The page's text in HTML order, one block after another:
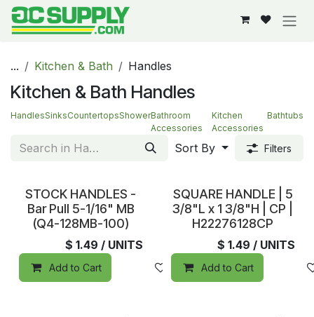
Skip to Content
... Kitchen & Bath Handles
Kitchen & Bath Handles
HandlesSinksCountertopsShowerBathroom
Accessories
Kitchen
Accessories
Bathtubs
Sort By Filters
In Stock
STOCK HANDLES -
Bar Pull 5-1/16" MB
(Q4-128MB-100)
$ 1.49 / UNITS
Add to Cart Add to wishlist
In Stock
SQUARE HANDLE | 5
3/8"L x 1 3/8"H | CP |
H22276128CP
$ 1.49 / UNITS
Add to Cart